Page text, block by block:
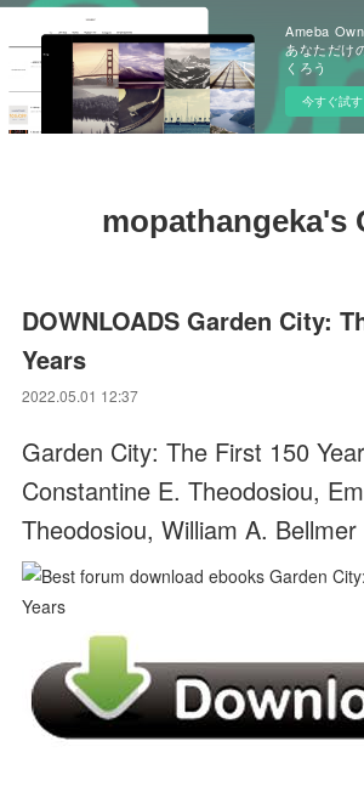
Ameba
あなただけ
くろう
今すぐ試す
mopathangeka's
DOWNLOADS Garden City:
Years
2022.05.01 12:37
Garden City: The First 150
Constantine E. Theodosiou,
Theodosiou, William A. Bellmer